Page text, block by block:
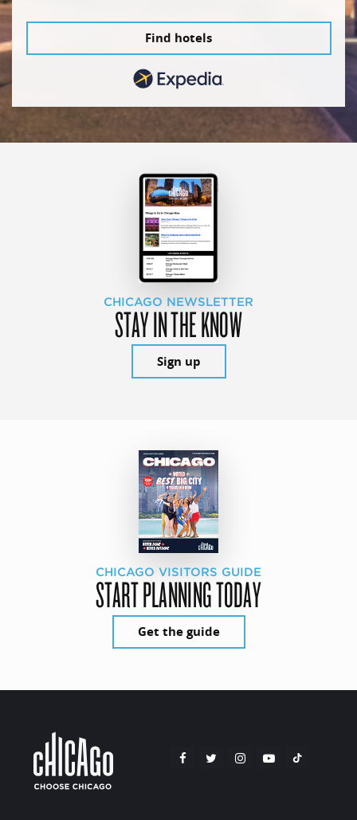
Find hotels
CHICAGO NEWSLETTER
STAY IN THE KNOW
Sign up
CHICAGO VISITORS GUIDE
START PLANNING TODAY
Get the guide